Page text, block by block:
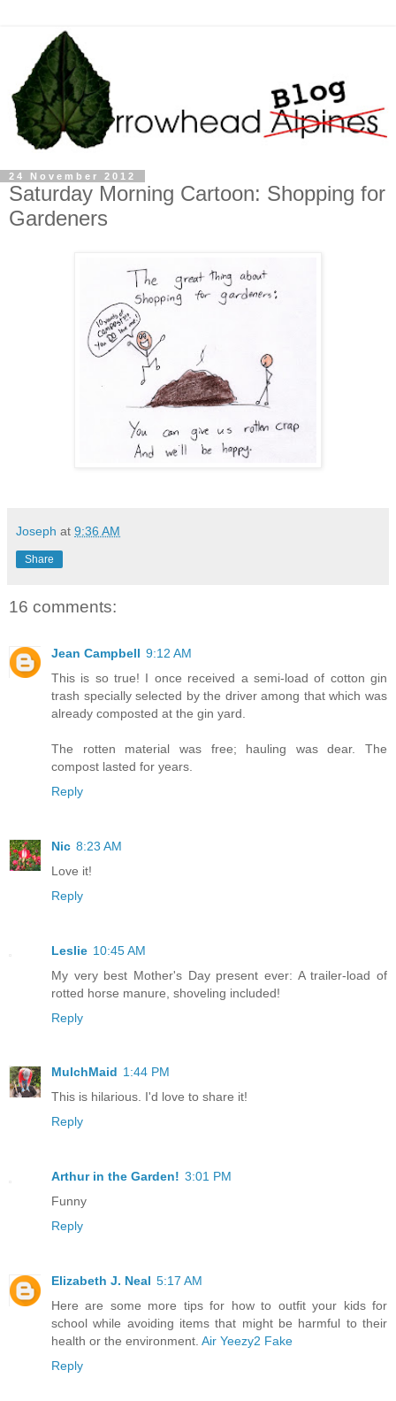
24 November 2012
Saturday Morning Cartoon: Shopping for
Gardeners
Joseph at 9:36 AM
Share
16 comments:
Jean Campbell 9:12 AM
This is so true! I once received a semi-load of cotton gin
trash specially selected by the driver among that which was
already composted at the gin yard.
The rotten material was free; hauling was dear. The
compost lasted for years.
Reply
Nic 8:23 AM
Love it!
Reply
Leslie 10:45 AM
My very best Mother's Day present ever: A trailer-load of
rotted horse manure, shoveling included!
Reply
MulchMaid 1:44 PM
This is hilarious. I'd love to share it!
Reply
Arthur in the Garden! 3:01 PM
Funny
Reply
Elizabeth J. Neal 5:17 AM
Here are some more tips for how to outfit your kids for
school while avoiding items that might be harmful to their
health or the environment. Air Yeezy2 Fake
Reply